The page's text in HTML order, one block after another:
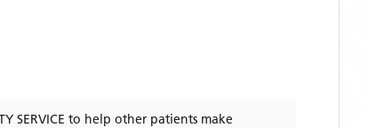
SERVICE to help other patients make